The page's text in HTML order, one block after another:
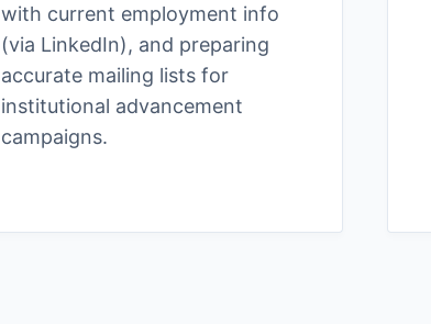
with current employment info
(via LinkedIn), and preparing
accurate mailing lists for
institutional advancement
campaigns.